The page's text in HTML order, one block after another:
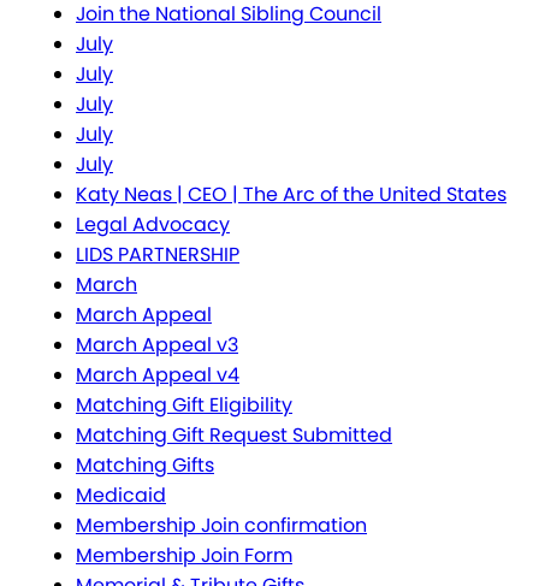
Join the National Sibling Council
July
July
July
July
July
Katy Neas | CEO | The Arc of the United States
Legal Advocacy
LIDS PARTNERSHIP
March
March Appeal
March Appeal v3
March Appeal v4
Matching Gift Eligibility
Matching Gift Request Submitted
Matching Gifts
Medicaid
Membership Join confirmation
Membership Join Form